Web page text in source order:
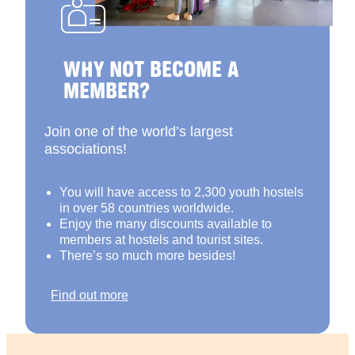
WHY NOT BECOME A
MEMBER?
Join one of the world’s largest
associations!
You will have access to 2,300 youth hostels
in over 58 countries worldwide.
Enjoy the many discounts available to
members at hostels and tourist sites.
There’s so much more besides!
Find out more